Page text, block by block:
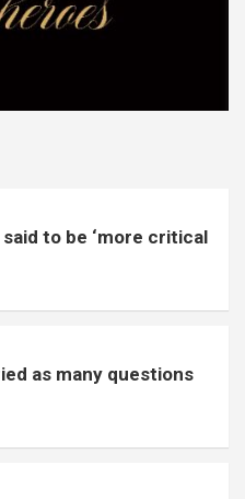
to be ‘more critical
as many questions